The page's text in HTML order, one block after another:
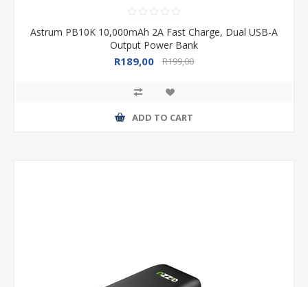
Astrum PB10K 10,000mAh 2A Fast Charge, Dual USB-A
Output Power Bank
R189,00 R199,00
ADD TO CART